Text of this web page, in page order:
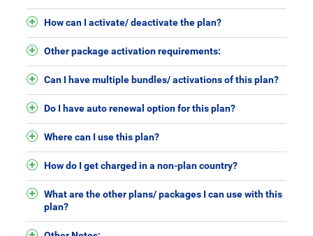
How can I activate/ deactivate the plan?
Other package activation requirements:
Can I have multiple bundles/ activations of this plan?
Do I have auto renewal option for this plan?
Where can I use this plan?
How do I get charged in a non-plan country?
What are the other plans/ packages I can use with this
plan?